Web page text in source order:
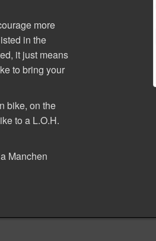
more
in the
it just means
to bring your
bike, on the
to a L.O.H.
Manchen